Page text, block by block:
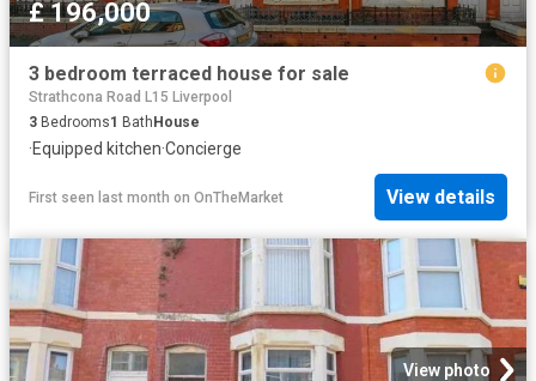
£ 196,000
3 bedroom terraced house for sale
Strathcona Road L15 Liverpool
3 Bedrooms1 Bath House
·Equipped kitchen·Concierge
First seen last month on OnTheMarket View details
View photo